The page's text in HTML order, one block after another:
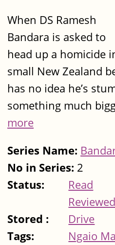
When DS Ramesh
Bandara is asked to
head up a homicide
small New Zealand
has no idea he’s
something much
more
Series Name:
No in Series: 2
Status:
Read
Reviewed
Stored :
Drive
Tags:
Ngaio